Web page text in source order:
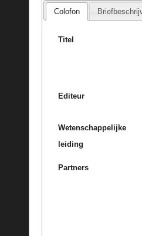
Colofon
Titel
Editeur
Wetenschappelijke
leiding
Partners